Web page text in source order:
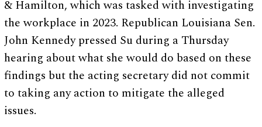
& Hamilton, which was tasked with investigating
the workplace in 2023. Republican Louisiana Sen.
John Kennedy pressed Su during a Thursday
hearing about what she would do based on these
findings but the acting secretary did not commit
to taking any action to mitigate the alleged
issues.